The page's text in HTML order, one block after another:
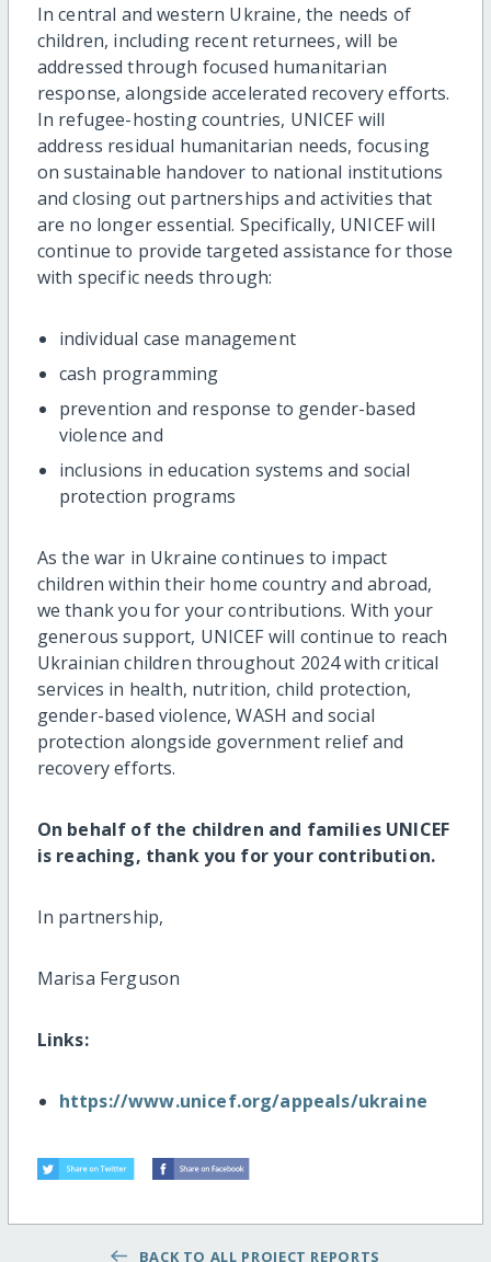
In central and western Ukraine, the needs of
children, including recent returnees, will be
addressed through focused humanitarian
response, alongside accelerated recovery efforts.
In refugee-hosting countries, UNICEF will
address residual humanitarian needs, focusing
on sustainable handover to national institutions
and closing out partnerships and activities that
are no longer essential. Specifically, UNICEF will
continue to provide targeted assistance for those
with specific needs through:
individual case management
cash programming
prevention and response to gender-based
violence and
inclusions in education systems and social
protection programs
As the war in Ukraine continues to impact
children within their home country and abroad,
we thank you for your contributions. With your
generous support, UNICEF will continue to reach
Ukrainian children throughout 2024 with critical
services in health, nutrition, child protection,
gender-based violence, WASH and social
protection alongside government relief and
recovery efforts.
On behalf of the children and families UNICEF
is reaching, thank you for your contribution.
In partnership,
Marisa Ferguson
Links:
https://www.unicef.org/appeals/ukraine
BACK TO ALL PROJECT REPORTS